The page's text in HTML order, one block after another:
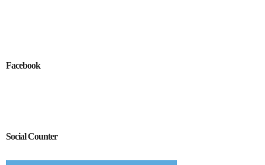
Facebook
Social Counter